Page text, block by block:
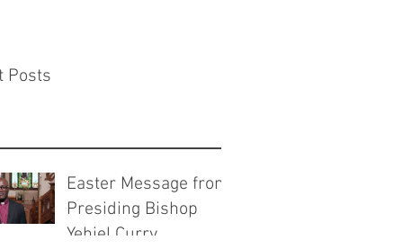
Posts
Easter Message from
Presiding Bishop
Yehiel Curry